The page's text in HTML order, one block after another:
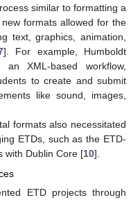
similar to formatting a
formats allowed for the
text, graphics, animation,
]. For example, Humboldt
an XML-based workflow,
to create and submit
like sound, images,
formats also necessitated
ETDs, such as the ETD-
with Dublin Core [10].
ETD projects through